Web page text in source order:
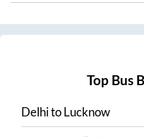
Top Bus
DelhitoLucknow